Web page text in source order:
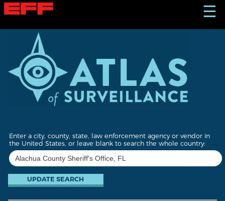
S
k
☰
Enter a city, county, state, law enforcement agency or vendor in
the United States, or leave blank to search the whole country: